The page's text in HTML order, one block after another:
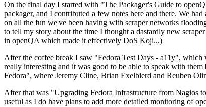
On the final day I started with "The Packager's Guide to
packager, and I contributed a few notes here and there. We
on all the fun we've been having with scraper networks
to tell my story about the time I thought a dastardly new
in openQA which made it effectively DoS Koji...)
After the coffee break I saw "Fedora Test Days - a11y",
really interesting and it was good to be able to speak with
Fedora", where Jeremy Cline, Brian Exelbierd and Reuben
After that was "Upgrading Fedora Infrastructure from Nagios
useful as I do have plans to add more detailed monitoring of